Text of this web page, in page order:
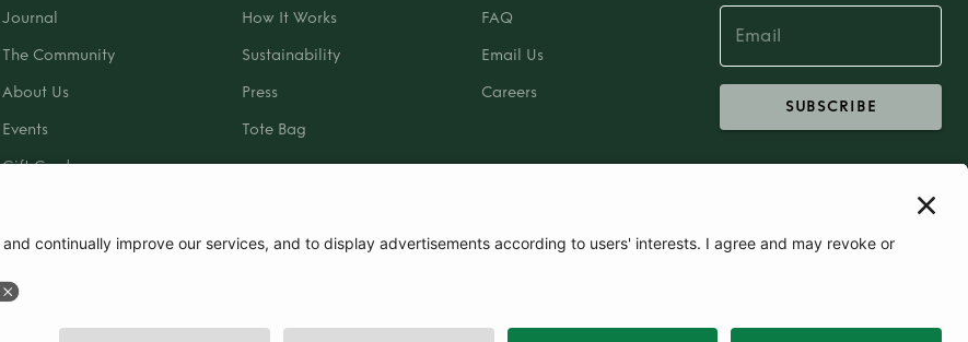
Journal
The Community
About Us
Events
Gift Card
How It Works
Sustainability
Press
Tote Bag
FAQ
Email Us
Careers
SUBSCRIBE